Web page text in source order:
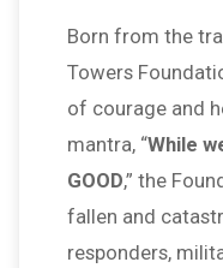
Born from the
Towers
of courage and
mantra, “While
GOOD,” the
fallen and
responders,